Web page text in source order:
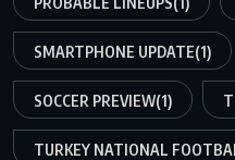
SMARTPHONE UPDATE(1)
SOCCER PREVIEW(1)
TURKEY NATIONAL